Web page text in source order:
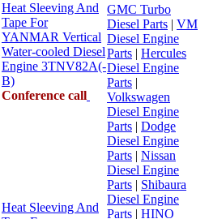
Heat Sleeving And
Tape For
YANMAR Vertical
Water-cooled Diesel
Engine 3TNV82A(-
B)
Conference call
Heat Sleeving And
GMC Turbo
Diesel Parts | VM
Diesel Engine
Parts | Hercules
Diesel Engine
Parts |
Volkswagen
Diesel Engine
Parts | Dodge
Diesel Engine
Parts | Nissan
Diesel Engine
Parts | Shibaura
Diesel Engine
Parts | HINO